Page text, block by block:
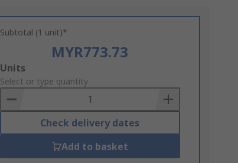
Subtotal (1 unit)*
MYR773.73
Add
to
Basket
Units
Select or type quantity
Check delivery dates
Add to basket